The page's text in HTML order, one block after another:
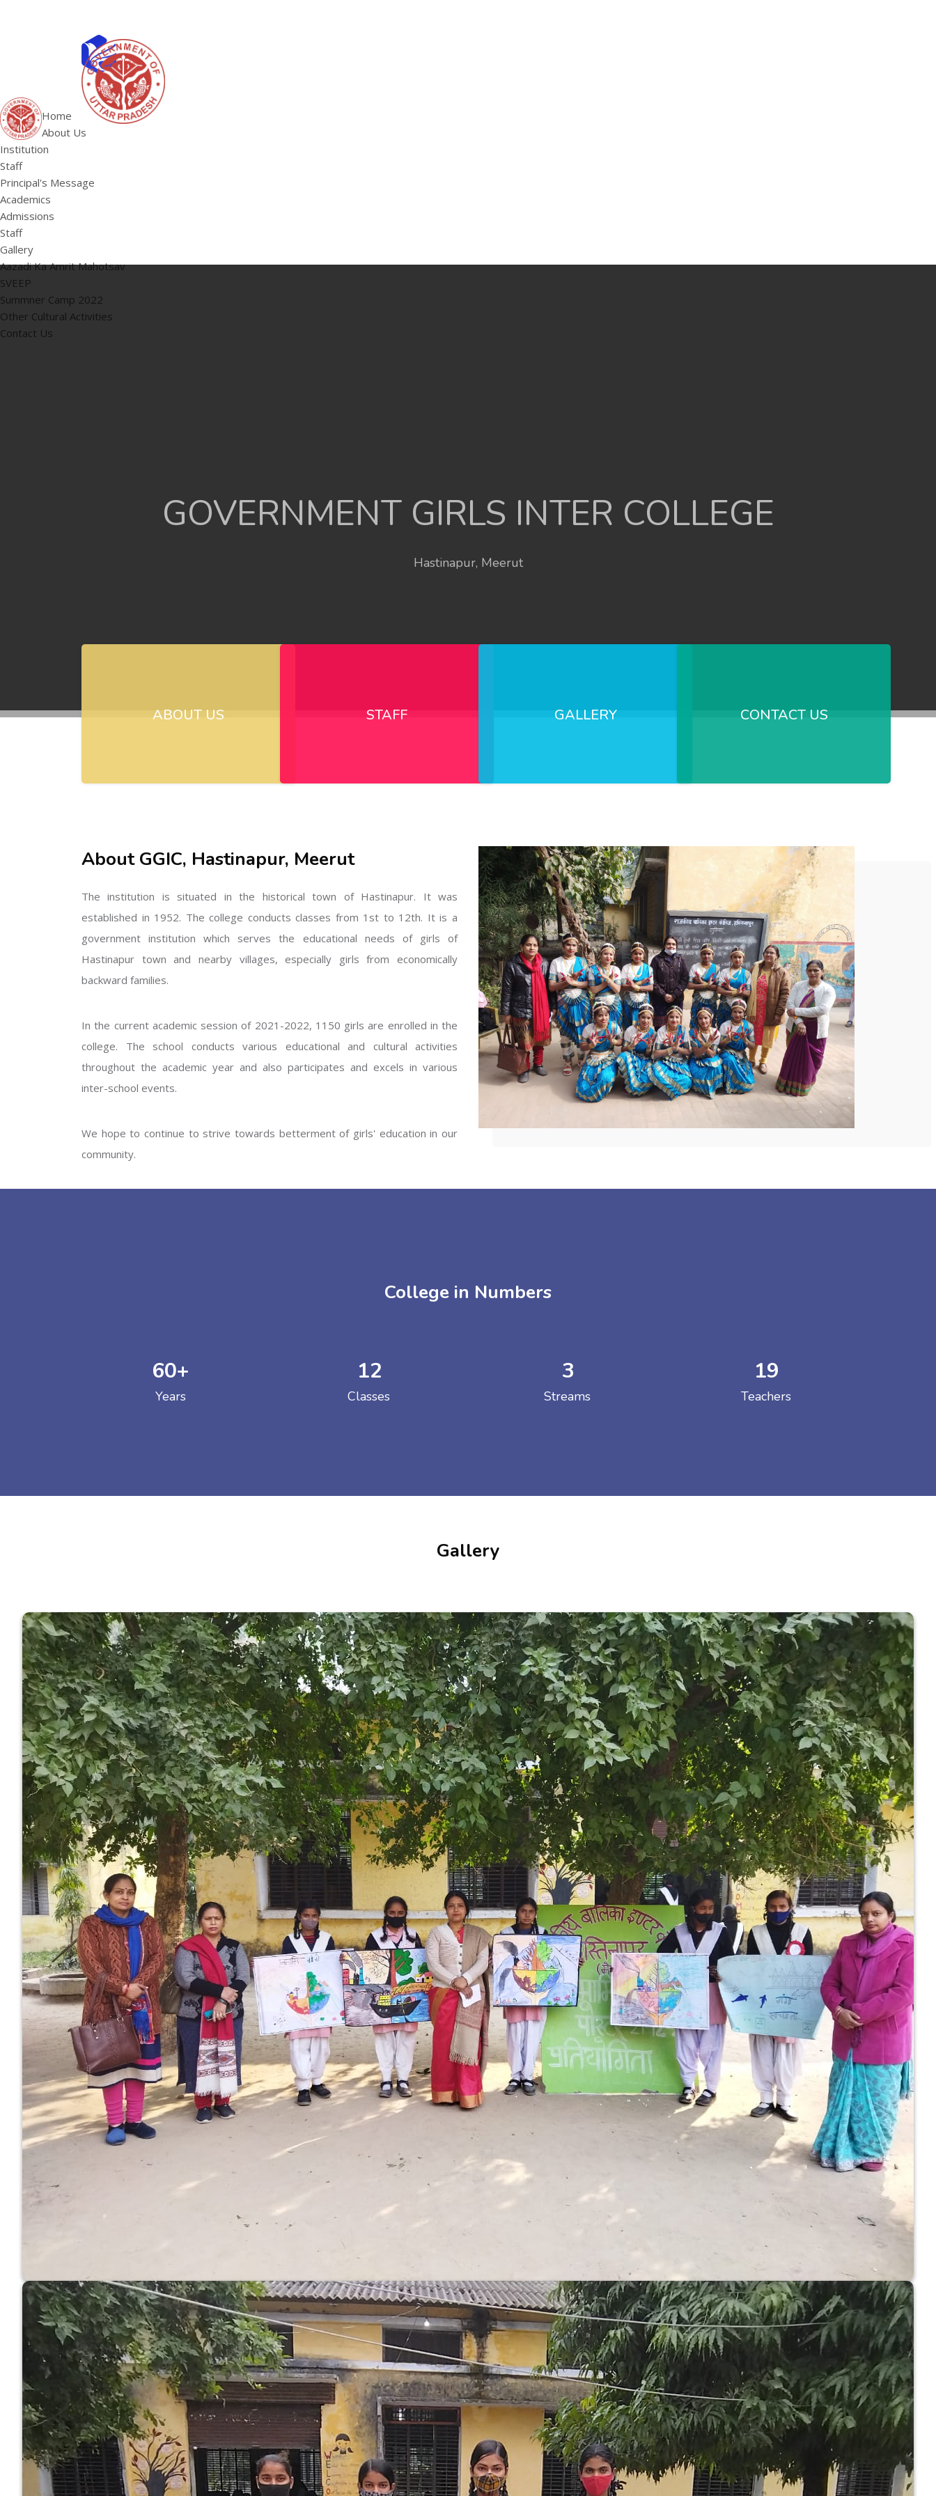
Home
About Us
Institution
Staff
Principal's Message
Academics
Admissions
Staff
Gallery
Aazadi Ka Amrit Mahotsav
SVEEP
Summner Camp 2022
Other Cultural Activities
Contact Us
GOVERNMENT GIRLS INTER COLLEGE
Hastinapur, Meerut
GOVERNMENT GIRLS INTER COLLEGE
Hastinapur, Meerut
GOVERNMENT GIRLS INTER COLLEGE
GOVERNMENT GIRLS INTER COLLEGE
Hastinapur, Meerut
ABOUT US STAFF GALLERY CONTACT US
About GGIC, Hastinapur, Meerut
The institution is situated in the historical town of Hastinapur. It was
established in 1952. The college conducts classes from 1st to 12th. It is a
government institution which serves the educational needs of girls of
Hastinapur town and nearby villages, especially girls from economically
backward families.
In the current academic session of 2021-2022, 1150 girls are enrolled in the
college. The school conducts various educational and cultural activities
throughout the academic year and also participates and excels in various
inter-school events.
We hope to continue to strive towards betterment of girls' education in our
community.
College in Numbers
60+
Years
12
Classes
3
Streams
19
Teachers
Gallery